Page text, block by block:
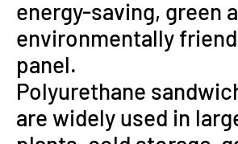
energy-saving, green
environmentally
panel.
Polyurethane
are widely used in